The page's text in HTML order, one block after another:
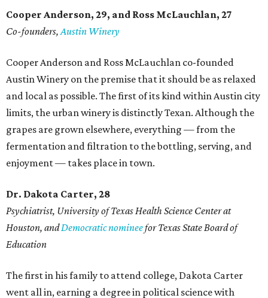
Cooper Anderson, 29, and Ross McLauchlan, 27
Co-founders,Austin Winery
Cooper Anderson and Ross McLauchlan co-founded
Austin Winery on the premise that it should be as relaxed
and local as possible. The first of its kind within Austin city
limits, the urban winery is distinctly Texan. Although the
grapes are grown elsewhere, everything — from the
fermentation and filtration to the bottling, serving, and
enjoyment — takes place in town.
Dr. Dakota Carter, 28
Psychiatrist, University of Texas Health Science Center at
Houston, andDemocratic nomineefor Texas State Board of
Education
The first in his family to attend college, Dakota Carter
went all in, earning a degree in political science with